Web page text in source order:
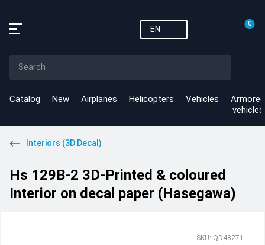
EN
0
Catalog New Airplanes Helicopters Vehicles
Armored
vehicles
Interiors (3D Decal)
Hs 129B-2 3D-Printed & coloured
Interior on decal paper (Hasegawa)
SKU: QD48271